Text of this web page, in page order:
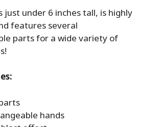
just under 6 inches tall, is highly
features several
parts for a wide variety of
hands